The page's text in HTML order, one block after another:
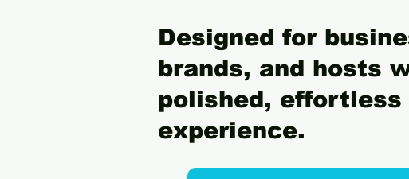
Designed for
brands, and hosts
polished, effortless
experience.